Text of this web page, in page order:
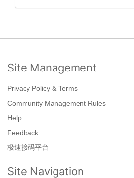
Site Management
Privacy Policy & Terms
Community Management Rules
Help
Feedback
极速接码平台
Site Navigation